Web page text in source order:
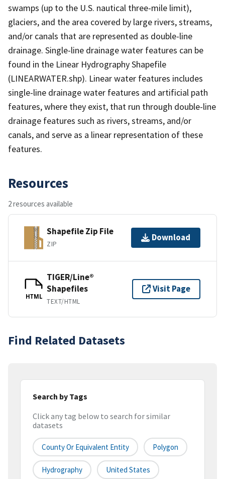
swamps (up to the U.S. nautical three-mile limit),
glaciers, and the area covered by large rivers, streams,
and/or canals that are represented as double-line
drainage. Single-line drainage water features can be
found in the Linear Hydrography Shapefile
(LINEARWATER.shp). Linear water features includes
single-line drainage water features and artificial path
features, where they exist, that run through double-line
drainage features such as rivers, streams, and/or
canals, and serve as a linear representation of these
features.
Resources
2 resources available
Shapefile Zip File
ZIP
Download
HTML
TIGER/Line®
Shapefiles
TEXT/HTML
Visit Page
Find Related Datasets
Search by Tags
Click any tag below to search for similar
datasets
County Or Equivalent Entity Polygon
Hydrography United States